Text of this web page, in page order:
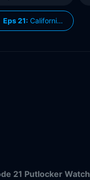
Eps 21:California (1)
21 Putlocker Watch